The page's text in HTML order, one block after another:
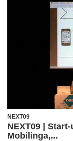
NEXT09
NEXT09 |
Mobilinga,...